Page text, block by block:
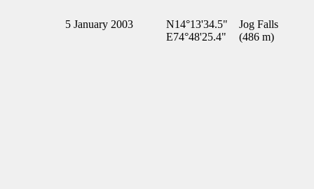
5 January 2003
N14°13'34.5"
E74°48'25.4"
Jog Falls
(486 m)